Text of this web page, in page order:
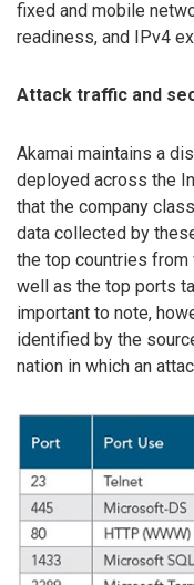
fixed and mobile
readiness, and IPv4
Attack traffic and
Akamai maintains a
deployed across the
that the company
data collected by
the top countries from
well as the top ports
important to note,
identified by the
nation in which an